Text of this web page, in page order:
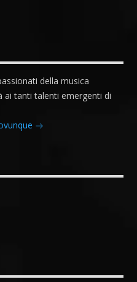
della musica
ai tanti talenti emergenti di